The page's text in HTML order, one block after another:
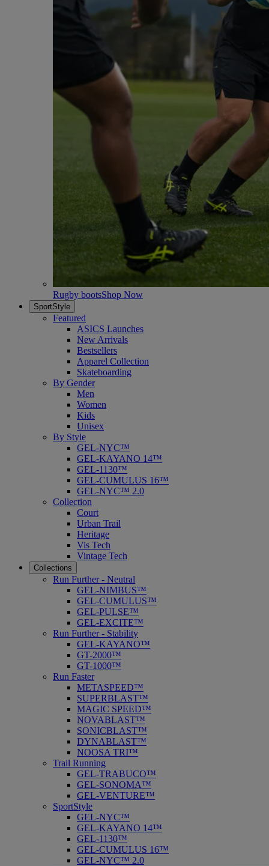
Rugby bootsShop Now
SportStyle
Featured
ASICS Launches
New Arrivals
Bestsellers
Apparel Collection
Skateboarding
By Gender
Men
Women
Kids
Unisex
By Style
GEL-NYC™
GEL-KAYANO 14™
GEL-1130™
GEL-CUMULUS 16™
GEL-NYC™ 2.0
Collection
Court
Urban Trail
Heritage
Vis Tech
Vintage Tech
Collections
Run Further - Neutral
GEL-NIMBUS™
GEL-CUMULUS™
GEL-PULSE™
GEL-EXCITE™
Run Further - Stability
GEL-KAYANO™
GT-2000™
GT-1000™
Run Faster
METASPEED™
SUPERBLAST™
MAGIC SPEED™
NOVABLAST™
SONICBLAST™
DYNABLAST™
NOOSA TRI™
Trail Running
GEL-TRABUCO™
GEL-SONOMA™
GEL-VENTURE™
SportStyle
GEL-NYC™
GEL-KAYANO 14™
GEL-1130™
GEL-CUMULUS 16™
GEL-NYC™ 2.0